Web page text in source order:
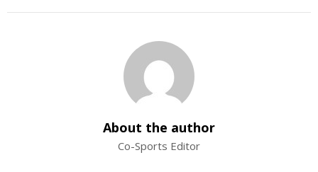
About the author
Co-Sports Editor